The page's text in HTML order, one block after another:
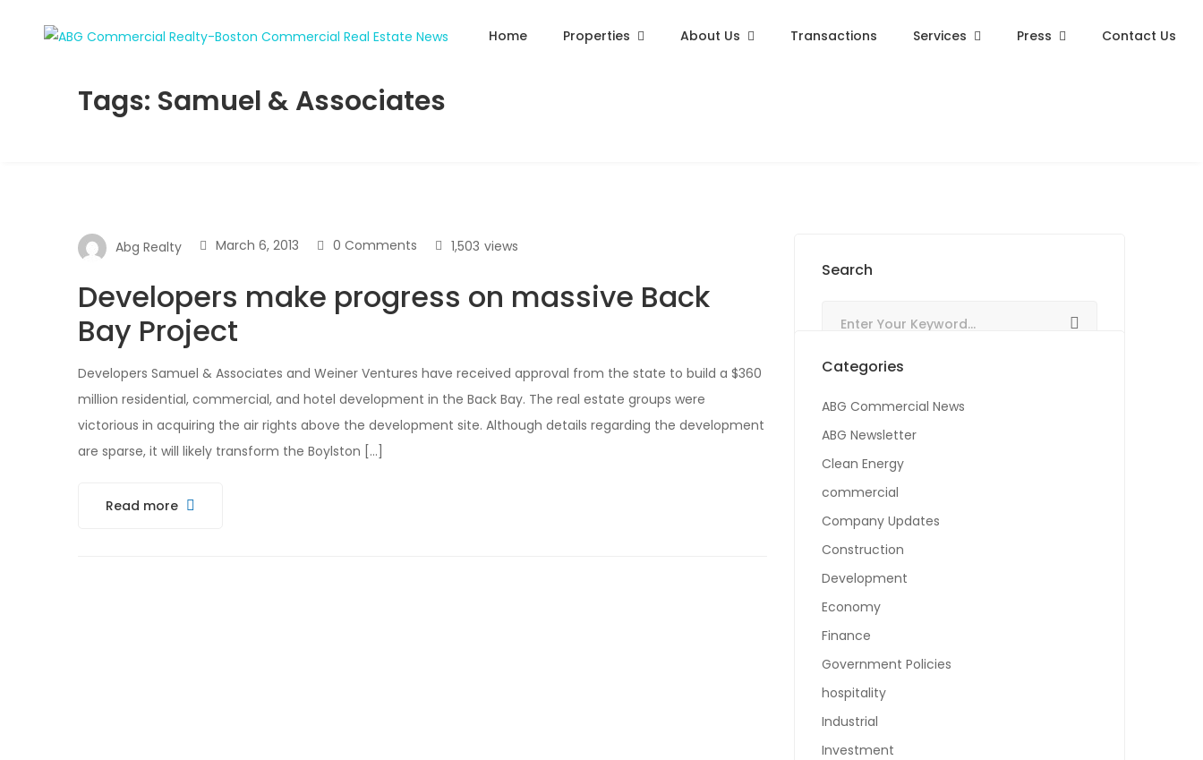
Home Properties About Us Transactions Services Press Contact Us
Tags: Samuel & Associates
Abg Realty March 6, 2013 0 Comments views
1,503
Developers make progress on massive Back
Bay Project
Developers Samuel & Associates and Weiner Ventures have received approval from the state to build a $360
million residential, commercial, and hotel development in the Back Bay. The real estate groups were
victorious in acquiring the air rights above the development site. Although details regarding the development
are sparse, it will likely transform the Boylston […]
Read more
Search
Categories
ABG Commercial News
ABG Newsletter
Clean Energy
commercial
Company Updates
Construction
Development
Economy
Finance
Government Policies
hospitality
Industrial
Investment